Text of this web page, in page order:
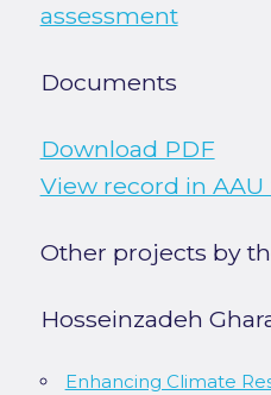
assessment
Documents
Download PDF
View record in
Other projects by
Hosseinzadeh
Enhancing Climate